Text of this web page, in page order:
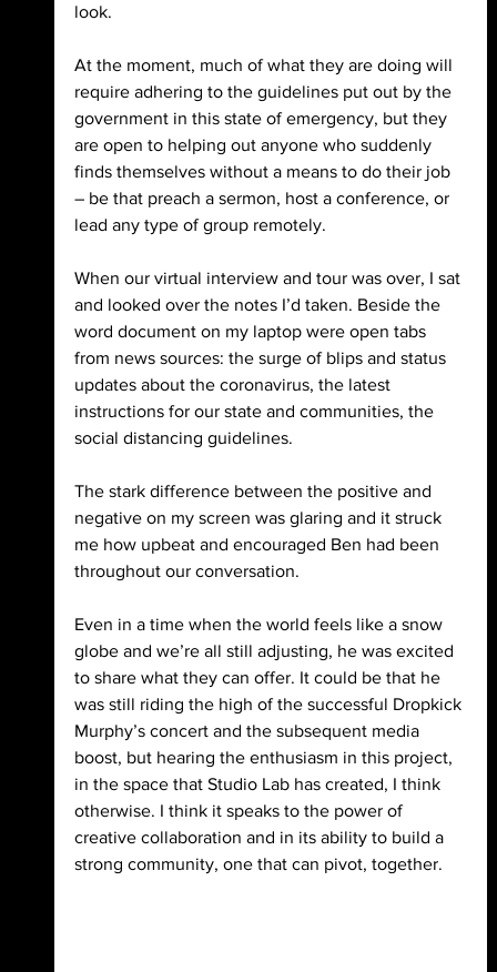
look.
At the moment, much of what they are doing will
require adhering to the guidelines put out by the
government in this state of emergency, but they
are open to helping out anyone who suddenly
finds themselves without a means to do their job
– be that preach a sermon, host a conference, or
lead any type of group remotely.
When our virtual interview and tour was over, I sat
and looked over the notes I’d taken. Beside the
word document on my laptop were open tabs
from news sources: the surge of blips and status
updates about the coronavirus, the latest
instructions for our state and communities, the
social distancing guidelines.
The stark difference between the positive and
negative on my screen was glaring and it struck
me how upbeat and encouraged Ben had been
throughout our conversation.
Even in a time when the world feels like a snow
globe and we’re all still adjusting, he was excited
to share what they can offer. It could be that he
was still riding the high of the successful Dropkick
Murphy’s concert and the subsequent media
boost, but hearing the enthusiasm in this project,
in the space that Studio Lab has created, I think
otherwise. I think it speaks to the power of
creative collaboration and in its ability to build a
strong community, one that can pivot, together.